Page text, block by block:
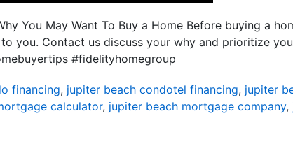
You May Want To Buy a Home Before buying a
you. Contact us discuss your why and prioritize
#fidelityhomegroup
financing, jupiter beach condotel financing, jupiter
calculator, jupiter beach mortgage company,